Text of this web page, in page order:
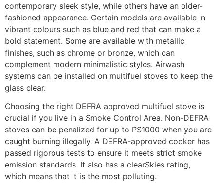
contemporary sleek style, while others have an older-
fashioned appearance. Certain models are available in
vibrant colours such as blue and red that can make a
bold statement. Some are available with metallic
finishes, such as chrome or bronze, which can
complement modern minimalistic styles. Airwash
systems can be installed on multifuel stoves to keep the
glass clear.
Choosing the right DEFRA approved multifuel stove is
crucial if you live in a Smoke Control Area. Non-DEFRA
stoves can be penalized for up to PS1000 when you are
caught burning illegally. A DEFRA-approved cooker has
passed rigorous tests to ensure it meets strict smoke
emission standards. It also has a clearSkies rating,
which means that it is the most polluting.